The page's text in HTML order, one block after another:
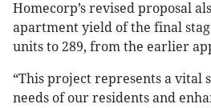
Homecorp’s revised proposal
apartment yield of the final
units to 289, from the earlier
“This project represents a vital
needs of our residents and